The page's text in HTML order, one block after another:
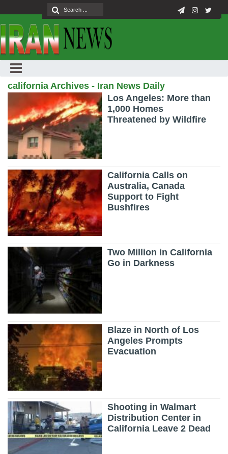
california Archives - Iran News Daily
Los Angeles: More than
1,000 Homes
Threatened by Wildfire
California Calls on
Australia, Canada
Support to Fight
Bushfires
Two Million in California
Go in Darkness
Blaze in North of Los
Angeles Prompts
Evacuation
Shooting in Walmart
Distribution Center in
California Leave 2 Dead